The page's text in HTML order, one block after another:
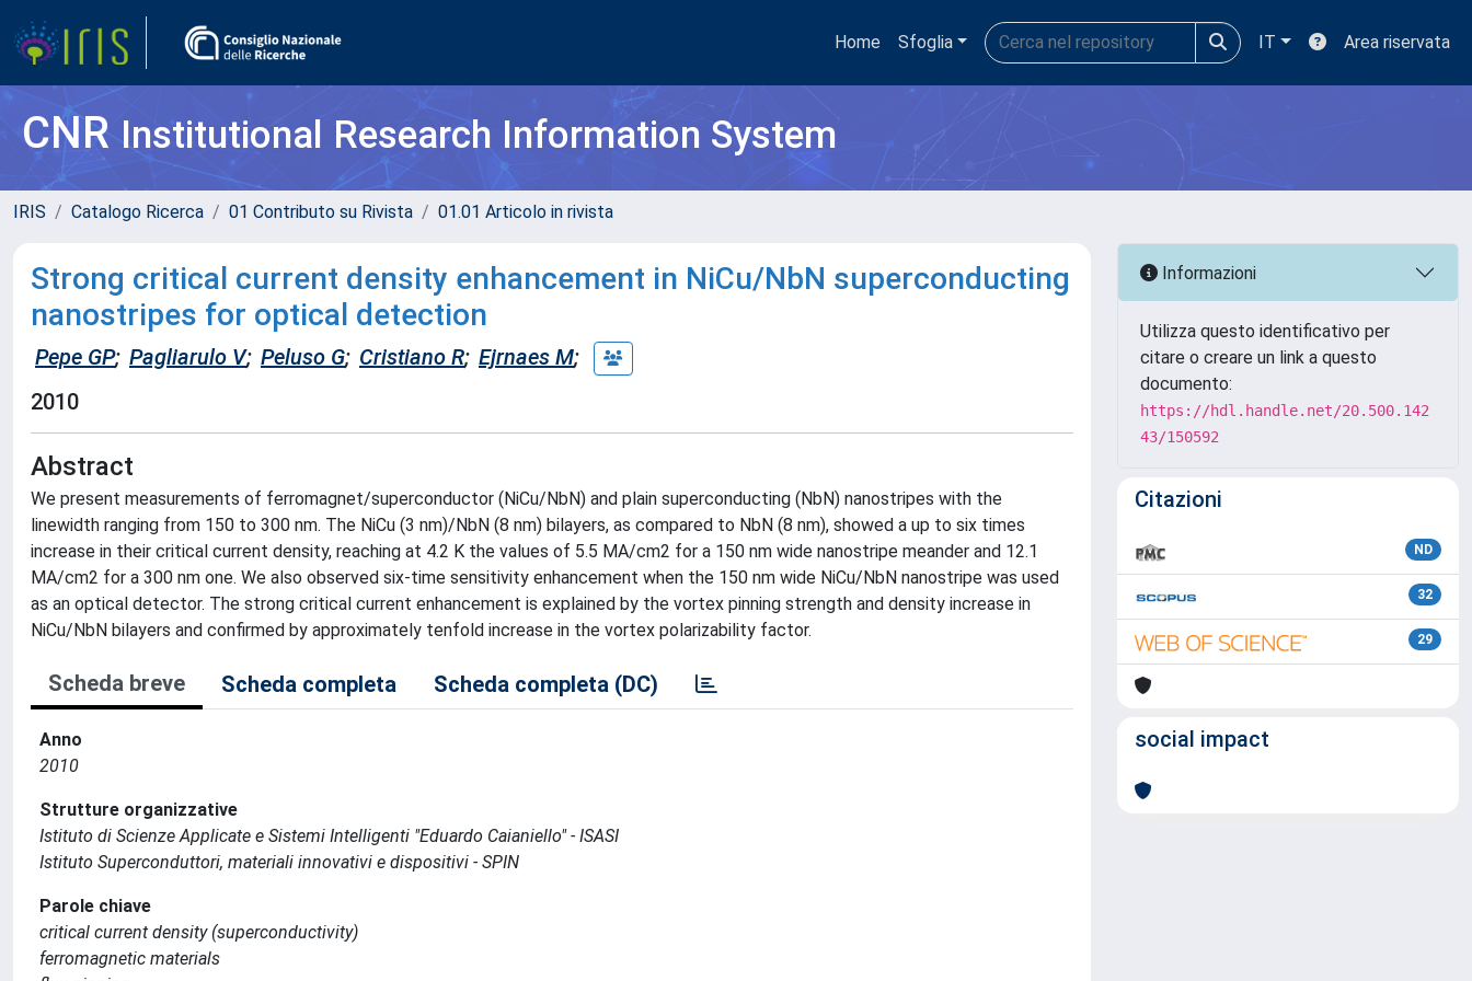
Home Sfoglia IT Area riservata
CNRInstitutional Research Information System
IRIS Catalogo Ricerca 01 Contributo su Rivista 01.01 Articolo in rivista
Strong critical current density enhancement in NiCu/NbN superconducting
nanostripes for optical detection
Pepe GP; Pagliarulo V; Peluso G; Cristiano R; Ejrnaes M;
2010
Abstract
We present measurements of ferromagnet/superconductor (NiCu/NbN) and plain superconducting (NbN) nanostripes with the
linewidth ranging from 150 to 300 nm. The NiCu (3 nm)/NbN (8 nm) bilayers, as compared to NbN (8 nm), showed a up to six times
increase in their critical current density, reaching at 4.2 K the values of 5.5 MA/cm2 for a 150 nm wide nanostripe meander and 12.1
MA/cm2 for a 300 nm one. We also observed six-time sensitivity enhancement when the 150 nm wide NiCu/NbN nanostripe was used
as an optical detector. The strong critical current enhancement is explained by the vortex pinning strength and density increase in
NiCu/NbN bilayers and confirmed by approximately tenfold increase in the vortex polarizability factor.
Scheda breve Scheda completa Scheda completa (DC)
Anno
2010
Strutture organizzative
Istituto di Scienze Applicate e Sistemi Intelligenti "Eduardo Caianiello" - ISASI
Istituto Superconduttori, materiali innovativi e dispositivi - SPIN
Parole chiave
critical current density (superconductivity)
ferromagnetic materials
Informazioni
Utilizza questo identificativo per
citare o creare un link a questo
documento:
https://hdl.handle.net/20.500.142
43/150592
Citazioni
ND
32
29
social impact